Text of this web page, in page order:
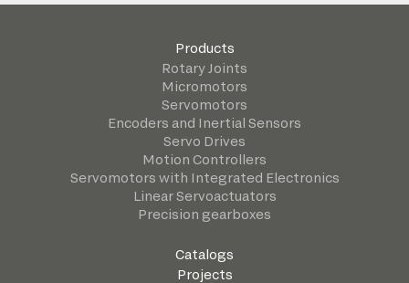
Products
Rotary Joints
Micromotors
Servomotors
Encoders and Inertial Sensors
Servo Drives
Motion Controllers
Servomotors with Integrated Electronics
Linear Servoactuators
Precision gearboxes
Catalogs
Projects